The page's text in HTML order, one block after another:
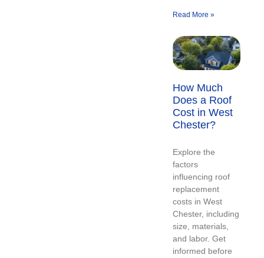
Read More »
How Much
Does a Roof
Cost in West
Chester?
Explore the
factors
influencing roof
replacement
costs in West
Chester, including
size, materials,
and labor. Get
informed before